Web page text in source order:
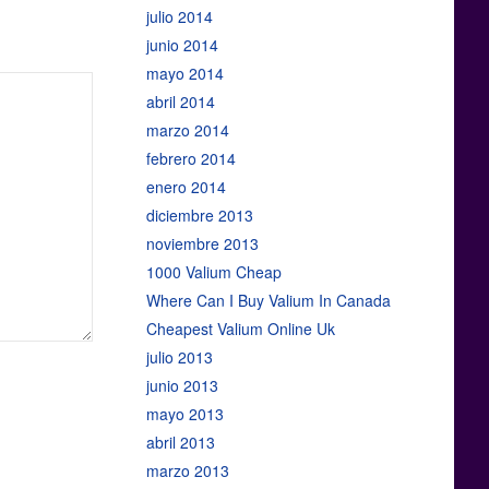
julio 2014
junio 2014
mayo 2014
abril 2014
marzo 2014
febrero 2014
enero 2014
diciembre 2013
noviembre 2013
1000 Valium Cheap
Where Can I Buy Valium In Canada
Cheapest Valium Online Uk
julio 2013
junio 2013
mayo 2013
abril 2013
marzo 2013